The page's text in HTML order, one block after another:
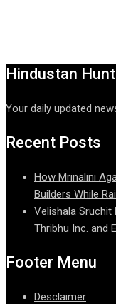
Hindustan Hunt
Your daily updated
Recent Posts
How Mrinalini
Builders While
Velishala Sruchit
Thribhu Inc. and
Footer Menu
Desclaimer